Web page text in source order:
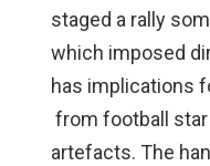
staged a rally
which imposed
has implications
from football star
artefacts. The